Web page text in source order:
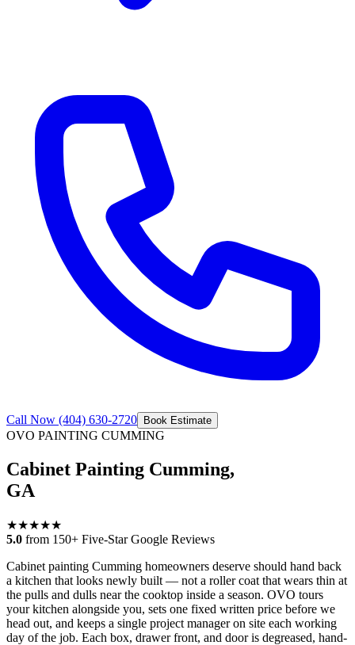
Call Now (404) 630-2720 Book Estimate
OVO PAINTING CUMMING
Cabinet Painting Cumming,
GA
★★★★★
5.0 from 150+ Five-Star Google Reviews
Cabinet painting Cumming homeowners deserve should hand back
a kitchen that looks newly built — not a roller coat that wears thin at
the pulls and dulls near the cooktop inside a season. OVO tours
your kitchen alongside you, sets one fixed written price before we
head out, and keeps a single project manager on site each working
day of the job. Each box, drawer front, and door is degreased, hand-